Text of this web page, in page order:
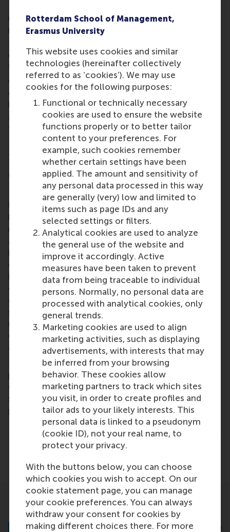
Rotterdam School of Management,
Erasmus University
This website uses cookies and similar
technologies (hereinafter collectively
referred to as ‘cookies’). We may use
cookies for the following purposes:
Functional or technically necessary
cookies are used to ensure the website
functions properly or to better tailor
content to your preferences. For
example, such cookies remember
whether certain settings have been
applied. The amount and sensitivity of
any personal data processed in this way
are generally (very) low and limited to
items such as page IDs and any
selected settings or filters.
Analytical cookies are used to analyze
the general use of the website and
improve it accordingly. Active
measures have been taken to prevent
data from being traceable to individual
persons. Normally, no personal data are
processed with analytical cookies, only
general trends.
Marketing cookies are used to align
marketing activities, such as displaying
advertisements, with interests that may
be inferred from your browsing
behavior. These cookies allow
marketing partners to track which sites
you visit, in order to create profiles and
tailor ads to your likely interests. This
personal data is linked to a pseudonym
(cookie ID), not your real name, to
protect your privacy.
With the buttons below, you can choose
which cookies you wish to accept. On our
cookie statement page, you can manage
your cookie preferences. You can always
withdraw your consent for cookies by
making different choices there. For more
role as a global logistics and trade hub. These
rankings have also firmly placed RSM's Master in
Analytics programmes within the world's top 20 for
such programmes.
QS recognised all five RSM master programmes for
enabling graduates’ high employability and thought
leadership. The ranking also takes into account the
academic reputation of our programmes and
faculty.
More information about the QS rankings can be
found on their website here.
More information
Rotterdam School of Management, Erasmus
University (RSM)is one of Europe’s top-ranked
business schools. RSM provides ground-breaking
research and education furthering excellence in all
aspects of management and is based in the
international port city of Rotterdam – a vital nexus
of business, logistics and trade. RSM’s primary focus
is on developing business leaders with international
careers who can become a force for positive
change by carrying their innovative mindset into a
sustainable future. Our first-class range of bachelor,
master, MBA, PhD and executive programmes
encourage them to become critical, creative, caring
and collaborative thinkers and doers.www.rsm.nl
For more information about RSM or this release,
please contact Pavlina Novakova, RSM corporate
communications and PR manager, or Danielle Baan,
science communications lead and PR, by email at
press@rsm.nl.
Alumni , Corporate Communication Centre ,
Related